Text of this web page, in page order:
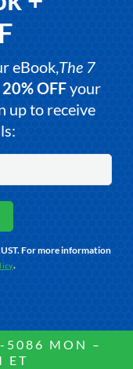
eBook,The 7
20% OFFyour
up to receive
For more information
.
MON –
ET